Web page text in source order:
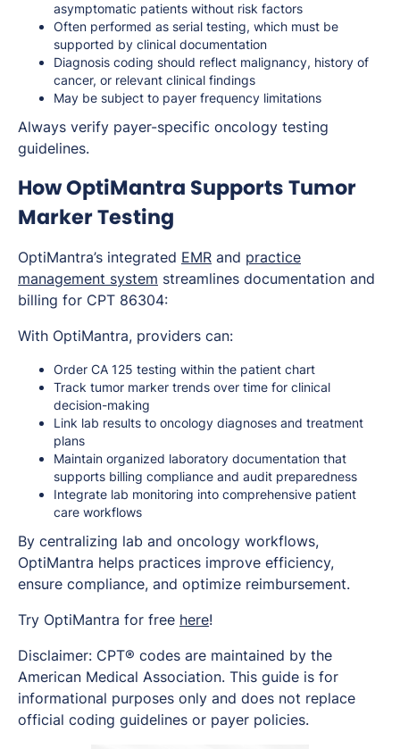
asymptomatic patients without risk factors
Often performed as serial testing, which must be
supported by clinical documentation
Diagnosis coding should reflect malignancy, history of
cancer, or relevant clinical findings
May be subject to payer frequency limitations
Always verify payer-specific oncology testing
guidelines.
How OptiMantra Supports Tumor
Marker Testing
OptiMantra’s integrated EMR and practice
management system streamlines documentation and
billing for CPT 86304:
With OptiMantra, providers can:
Order CA 125 testing within the patient chart
Track tumor marker trends over time for clinical
decision-making
Link lab results to oncology diagnoses and treatment
plans
Maintain organized laboratory documentation that
supports billing compliance and audit preparedness
Integrate lab monitoring into comprehensive patient
care workflows
By centralizing lab and oncology workflows,
OptiMantra helps practices improve efficiency,
ensure compliance, and optimize reimbursement.
Try OptiMantra for free here!
Disclaimer: CPT® codes are maintained by the
American Medical Association. This guide is for
informational purposes only and does not replace
official coding guidelines or payer policies.